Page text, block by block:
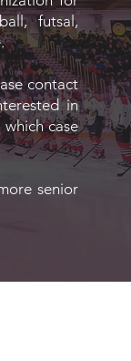
futsal,
contact
in
case
senior